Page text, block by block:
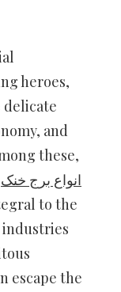
heroes,
and
these,
انواع برج خنک
to the
escape the